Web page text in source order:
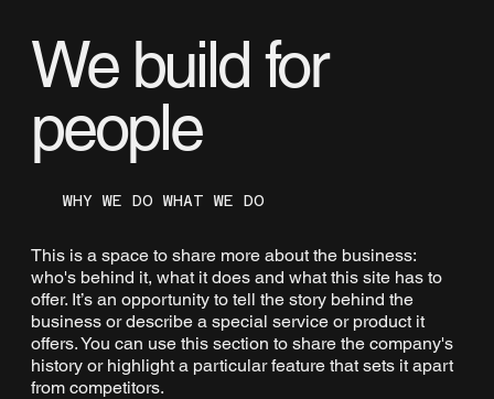
We build for
people
WHY WE DO WHAT WE DO
This is a space to share more about the business:
who's behind it, what it does and what this site has to
offer. It’s an opportunity to tell the story behind the
business or describe a special service or product it
offers. You can use this section to share the company's
history or highlight a particular feature that sets it apart
from competitors.